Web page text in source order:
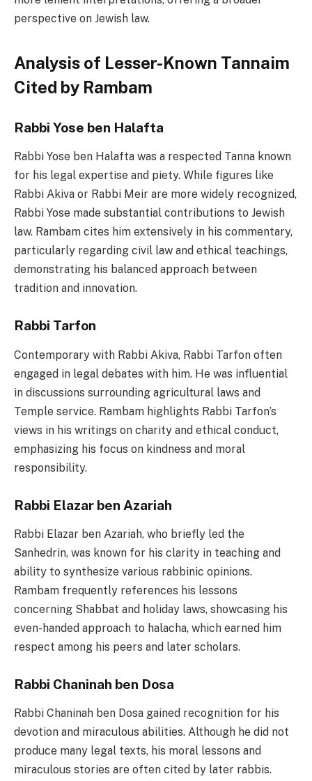
perspective on Jewish law.
Analysis of Lesser-Known Tannaim
Cited by Rambam
Rabbi Yose ben Halafta
Rabbi Yose ben Halafta was a respected Tanna known
for his legal expertise and piety. While figures like
Rabbi Akiva or Rabbi Meir are more widely recognized,
Rabbi Yose made substantial contributions to Jewish
law. Rambam cites him extensively in his commentary,
particularly regarding civil law and ethical teachings,
demonstrating his balanced approach between
tradition and innovation.
Rabbi Tarfon
Contemporary with Rabbi Akiva, Rabbi Tarfon often
engaged in legal debates with him. He was influential
in discussions surrounding agricultural laws and
Temple service. Rambam highlights Rabbi Tarfon’s
views in his writings on charity and ethical conduct,
emphasizing his focus on kindness and moral
responsibility.
Rabbi Elazar ben Azariah
Rabbi Elazar ben Azariah, who briefly led the
Sanhedrin, was known for his clarity in teaching and
ability to synthesize various rabbinic opinions.
Rambam frequently references his lessons
concerning Shabbat and holiday laws, showcasing his
even-handed approach to halacha, which earned him
respect among his peers and later scholars.
Rabbi Chaninah ben Dosa
Rabbi Chaninah ben Dosa gained recognition for his
devotion and miraculous abilities. Although he did not
produce many legal texts, his moral lessons and
miraculous stories are often cited by later rabbis.